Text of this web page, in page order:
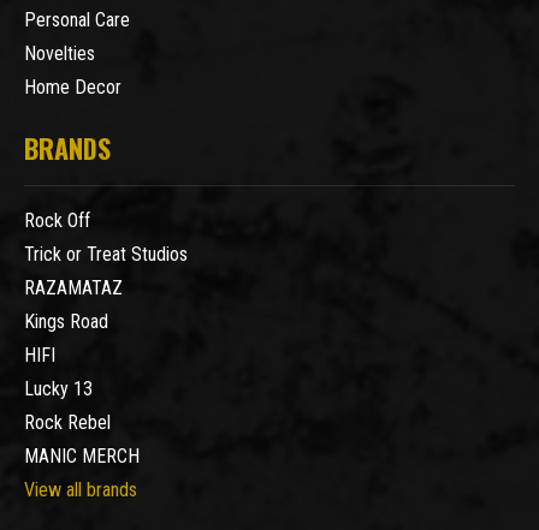
Personal Care
Novelties
Home Decor
BRANDS
Rock Off
Trick or Treat Studios
RAZAMATAZ
Kings Road
HIFI
Lucky 13
Rock Rebel
MANIC MERCH
View all brands